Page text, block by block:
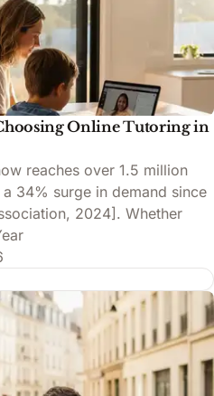
Online Tutoring in
reaches over 1.5 million
34% surge in demand since
2024]. Whether